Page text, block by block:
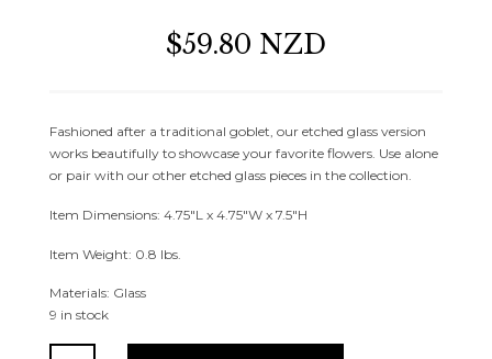
$59.80 NZD
Fashioned after a traditional goblet, our etched glass version
works beautifully to showcase your favorite flowers. Use alone
or pair with our other etched glass pieces in the collection.
Item Dimensions: 4.75″L x 4.75″W x 7.5″H
Item Weight: 0.8 lbs.
Materials: Glass
9 in stock